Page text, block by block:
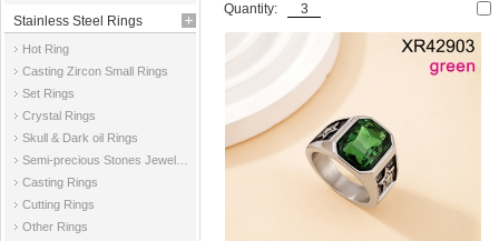
Stainless Steel Rings
Hot Ring
Casting Zircon Small Rings
Set Rings
Crystal Rings
Skull & Dark oil Rings
Casting Rings
Cutting Rings
Other Rings
Quantity: